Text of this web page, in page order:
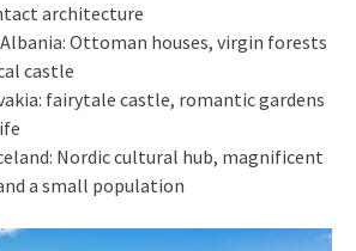
architecture
Ottoman houses, virgin forests
castle
fairytale castle, romantic gardens
Nordic cultural hub, magnificent
a small population